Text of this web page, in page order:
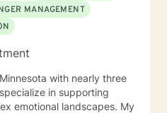
MANAGEMENT
with nearly three
in supporting
emotional landscapes. My